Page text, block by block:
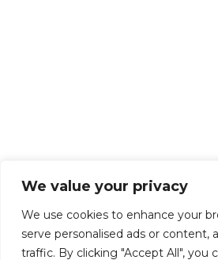
We value your privacy
We use cookies to enhance your
serve personalised ads or content,
traffic. By clicking "Accept All", you